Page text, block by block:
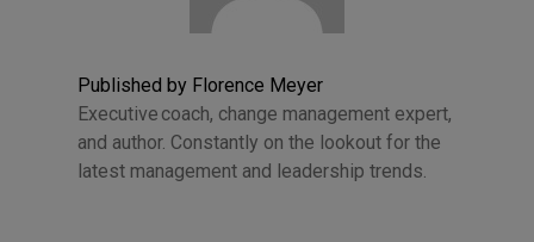
Published by Florence Meyer
Executive coach, change management expert,
and author. Constantly on the lookout for the
latest management and leadership trends.